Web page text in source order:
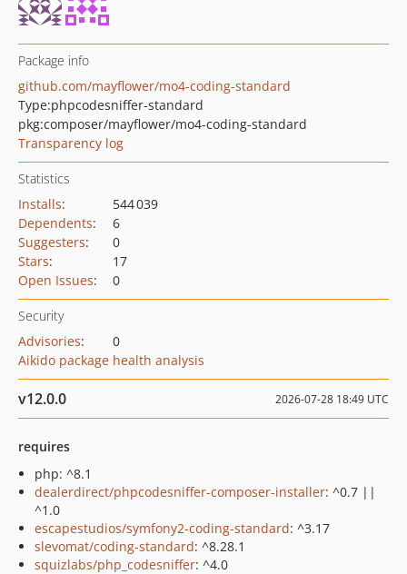
Package info
github.com/mayflower/mo4-coding-standard
Type:phpcodesniffer-standard
pkg:composer/mayflower/mo4-coding-standard
Transparency log
Statistics
Installs:
544 039
Dependents:
6
Suggesters:
0
Stars:
17
Open Issues: 0
Security
Advisories:
0
Aikido package health analysis
v12.0.0 2026-07-28 18:49 UTC
requires
php: ^8.1
dealerdirect/phpcodesniffer-composer-installer: ^0.7 ||
^1.0
escapestudios/symfony2-coding-standard: ^3.17
slevomat/coding-standard: ^8.28.1
squizlabs/php_codesniffer: ^4.0